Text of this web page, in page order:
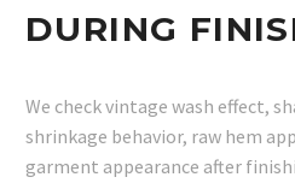
DURING
We check vintage wash effect,
shrinkage behavior, raw hem
garment appearance after